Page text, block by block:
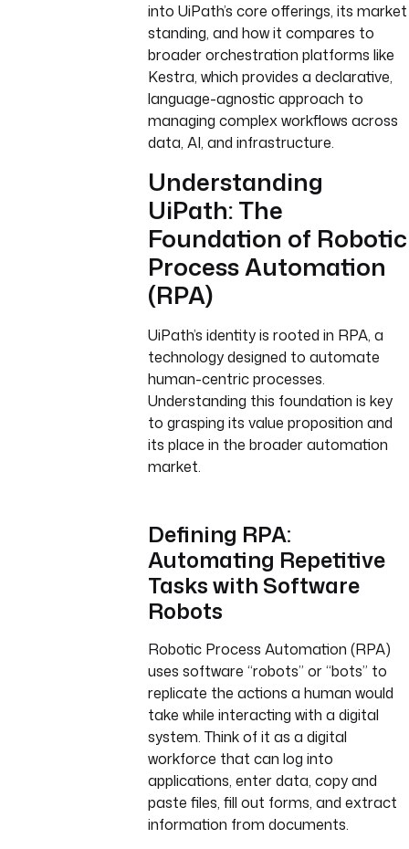
into UiPath’s core offerings, its market
standing, and how it compares to
broader orchestration platforms like
Kestra, which provides a declarative,
language-agnostic approach to
managing complex workflows across
data, AI, and infrastructure.
Understanding
UiPath: The
Foundation of Robotic
Process Automation
(RPA)
UiPath’s identity is rooted in RPA, a
technology designed to automate
human-centric processes.
Understanding this foundation is key
to grasping its value proposition and
its place in the broader automation
market.
Defining RPA:
Automating Repetitive
Tasks with Software
Robots
Robotic Process Automation (RPA)
uses software “robots” or “bots” to
replicate the actions a human would
take while interacting with a digital
system. Think of it as a digital
workforce that can log into
applications, enter data, copy and
paste files, fill out forms, and extract
information from documents.